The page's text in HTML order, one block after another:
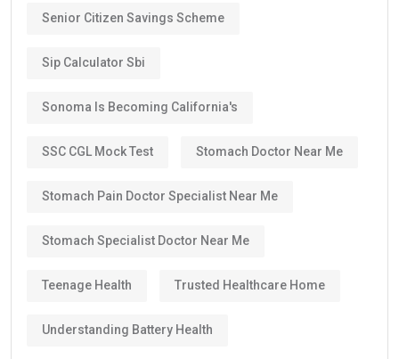
Senior Citizen Savings Scheme
Sip Calculator Sbi
Sonoma Is Becoming California's
SSC CGL Mock Test Stomach Doctor Near Me
Stomach Pain Doctor Specialist Near Me
Stomach Specialist Doctor Near Me
Teenage Health Trusted Healthcare Home
Understanding Battery Health